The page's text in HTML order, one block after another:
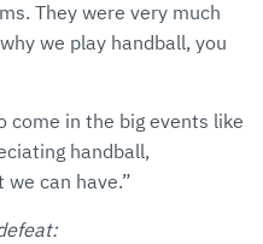
They were very much
we play handball, you
come in the big events like
handball,
can have.”